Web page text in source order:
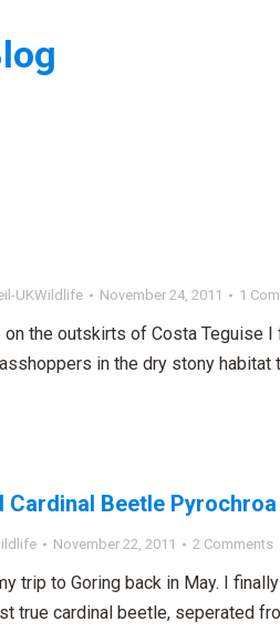
UKWildlife November 24, 2011 1
on the outskirts of Costa Teguise
in the dry stony habitat
Cardinal Beetle
November 22, 2011 2 Comments
trip to Goring back in May. I
true cardinal beetle, seperated